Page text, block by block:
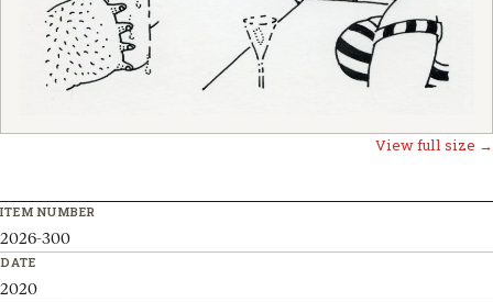
View full size →
ITEM NUMBER
2026-300
DATE
2020